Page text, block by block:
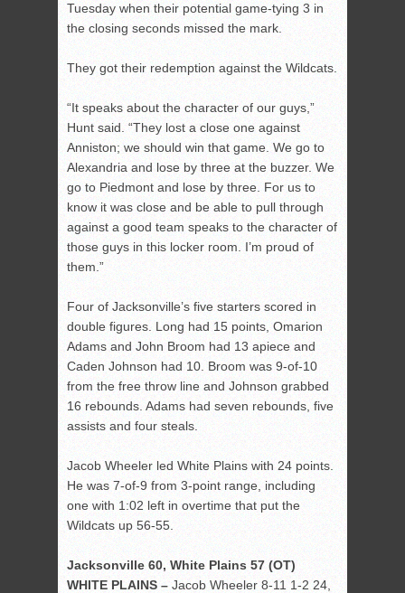
Tuesday when their potential game-tying 3 in
the closing seconds missed the mark.
They got their redemption against the Wildcats.
“It speaks about the character of our guys,”
Hunt said. “They lost a close one against
Anniston; we should win that game. We go to
Alexandria and lose by three at the buzzer. We
go to Piedmont and lose by three. For us to
know it was close and be able to pull through
against a good team speaks to the character of
those guys in this locker room. I’m proud of
them.”
Four of Jacksonville’s five starters scored in
double figures. Long had 15 points, Omarion
Adams and John Broom had 13 apiece and
Caden Johnson had 10. Broom was 9-of-10
from the free throw line and Johnson grabbed
16 rebounds. Adams had seven rebounds, five
assists and four steals.
Jacob Wheeler led White Plains with 24 points.
He was 7-of-9 from 3-point range, including
one with 1:02 left in overtime that put the
Wildcats up 56-55.
Jacksonville 60, White Plains 57 (OT)
WHITE PLAINS – Jacob Wheeler 8-11 1-2 24,